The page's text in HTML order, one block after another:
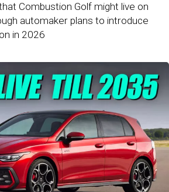
Combustion Golf might live on
automaker plans to introduce
in 2026